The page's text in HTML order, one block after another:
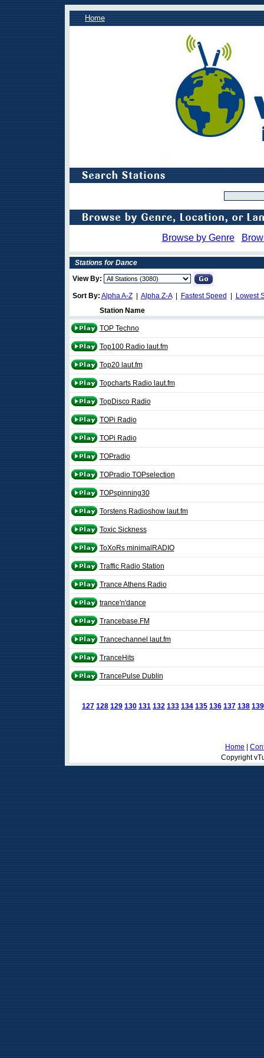
Home
Browse by Genre
Stations for Dance
View By:
Sort By: Alpha A-Z| Alpha Z-A| Fastest Speed
Lowest
Station Name
TOP Techno
Top100 Radio laut.fm
Top20 laut.fm
Topcharts Radio laut.fm
TopDisco Radio
TOPi Radio
TOPi Radio
TOPradio
TOPradio TOPselection
TOPspinning30
Torstens Radioshow laut.fm
Toxic Sickness
ToXoRs minimalRADIO
Traffic Radio Station
Trance Athens Radio
trance'n'dance
Trancebase.FM
Trancechannel laut.fm
TranceHits
TrancePulse Dublin
127 128 129 130 131 132 133 134 135 136 137 138 139
Home
Copyright